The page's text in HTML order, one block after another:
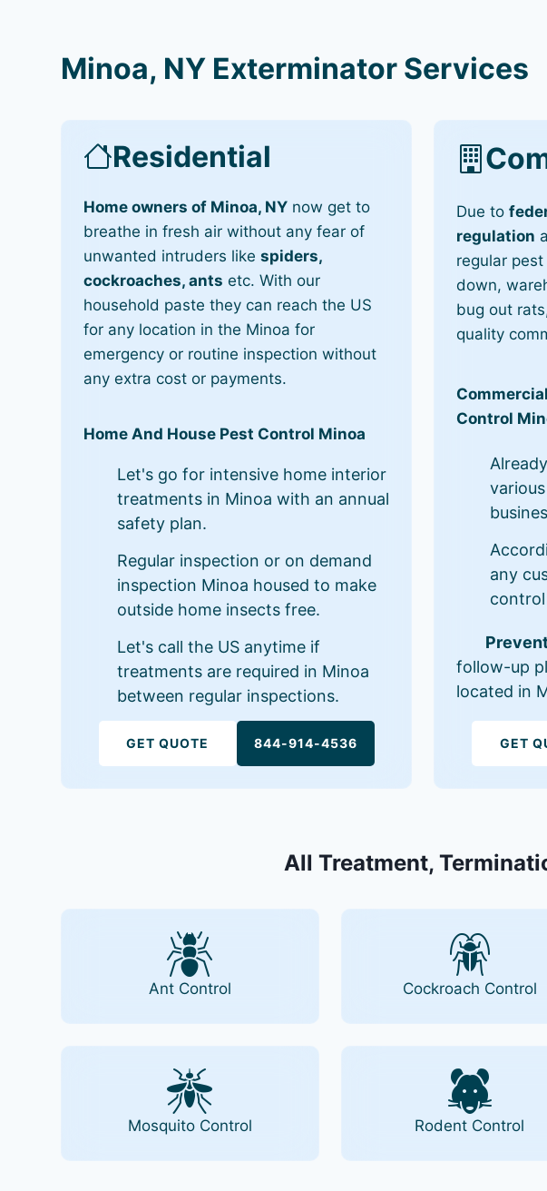
Minoa, NY Exterminator Services
Residential
Home owners of Minoa, NY now get to
breathe in fresh air without any fear of
unwanted intruders likespiders,
cockroaches, ants etc. With our
household paste they can reach the US
for any location in the Minoa for
emergency or routine inspection without
any extra cost or payments.
Home And House Pest Control Minoa
Let's go for intensive home interior
treatments in Minoa with an annual
safety plan.
Regular inspection or on demand
inspection Minoa housed to make
outside home insects free.
Let's call the US anytime if
treatments are required in Minoa
between regular inspections.
GET QUOTE 844-914-4536
Due to
regulation
regular
down,
bug out
quality
Control
any
follow-up
located in
GET
All Treatment,
Ant Control Cockroach Control
Mosquito Control Rodent Control